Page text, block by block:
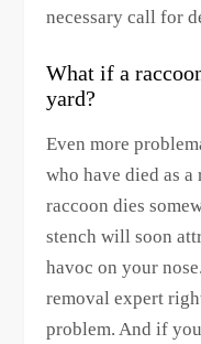
necessary call for
What if a
yard?
Even more
who have died as
raccoon dies
stench will soon
havoc on your
removal expert
problem. And if